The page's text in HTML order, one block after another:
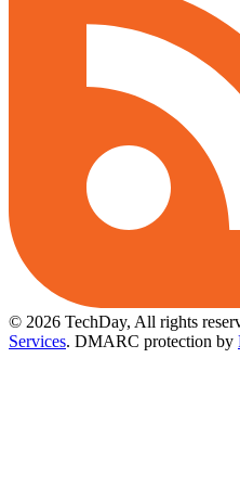
© 2026 TechDay, All rights
Services. DMARC protection by